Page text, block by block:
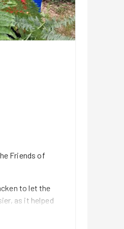
Friends of
to let the
as it helped